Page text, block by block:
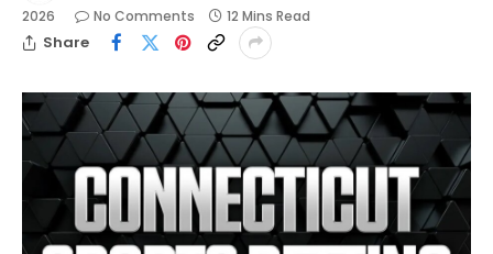
2026
No Comments 12 Mins Read
Share